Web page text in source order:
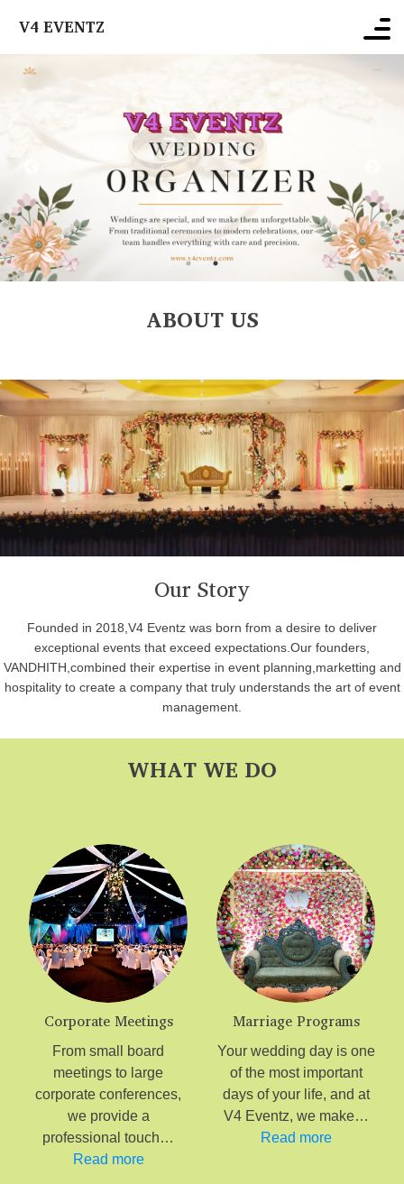
V4 EVENTZ
ABOUT US
Our Story
Founded in 2018,V4 Eventz was born from a desire to deliver
exceptional events that exceed expectations.Our founders,
VANDHITH,combined their expertise in event planning,marketting and
hospitality to create a company that truly understands the art of event
management.
WHAT WE DO
Corporate Meetings
From small board
meetings to large
corporate conferences,
we provide a
professional touch…
Read more
Marriage Programs
Your wedding day is one
of the most important
days of your life, and at
V4 Eventz, we make…
Read more